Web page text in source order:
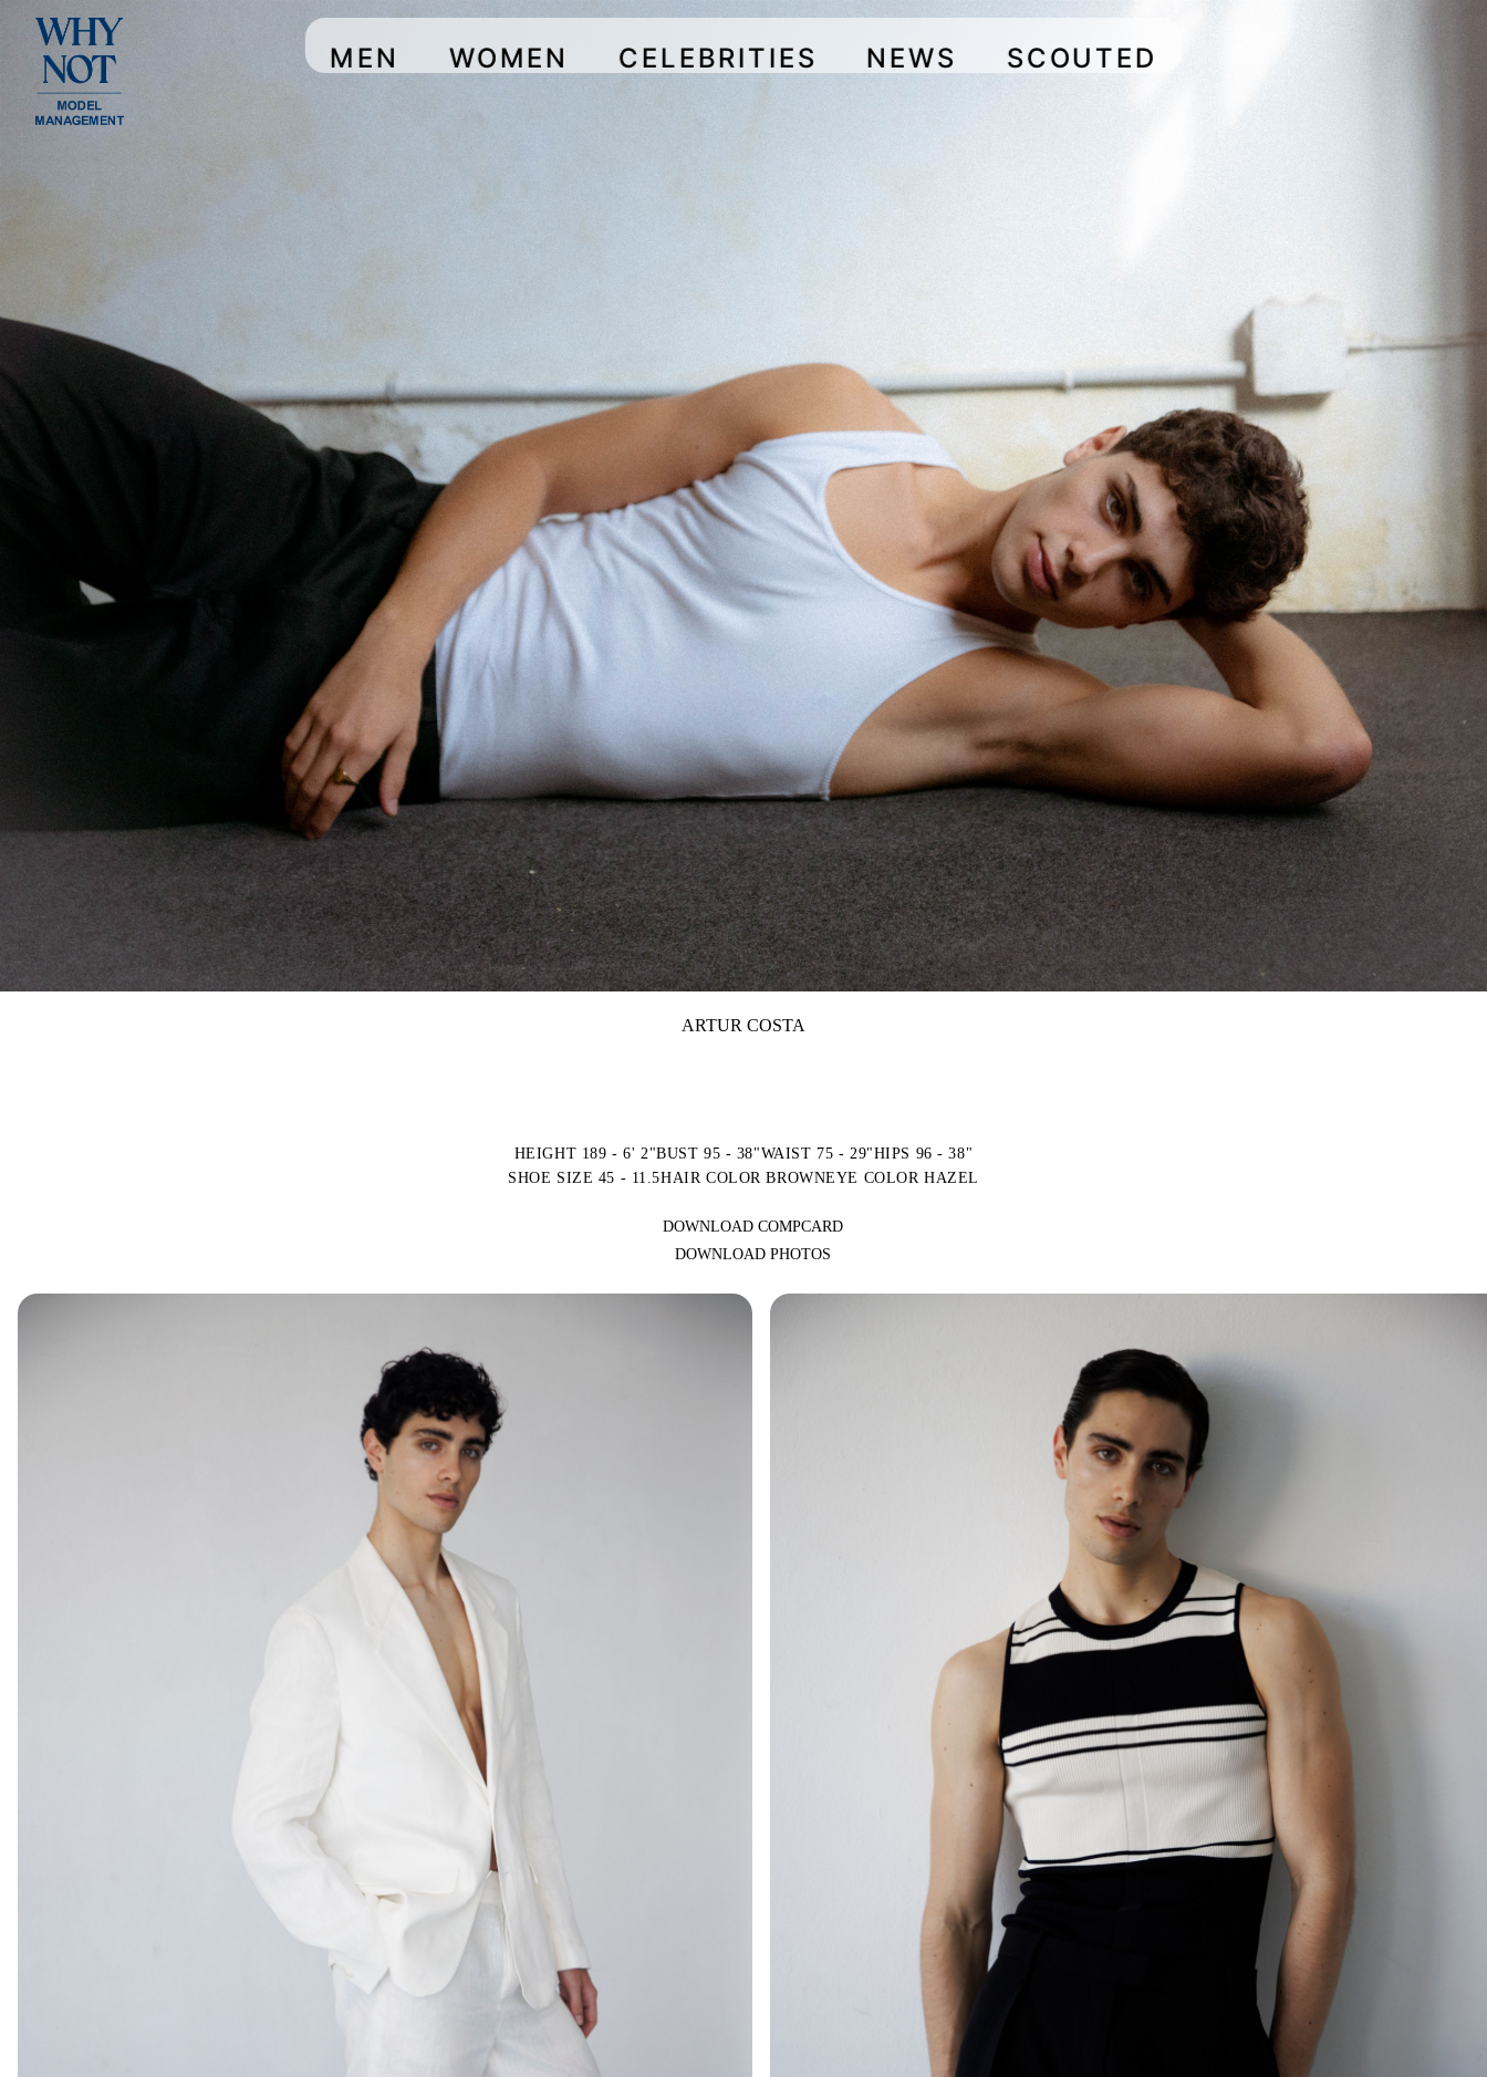
MEN WOMEN CELEBRITIES NEWS SCOUTED
ARTUR COSTA
HEIGHT 189 - 6' 2"BUST 95 - 38"WAIST 75 - 29"HIPS 96 - 38"
SHOE SIZE 45 - 11.5HAIR COLOR BROWNEYE COLOR HAZEL
DOWNLOAD COMPCARD
DOWNLOAD PHOTOS